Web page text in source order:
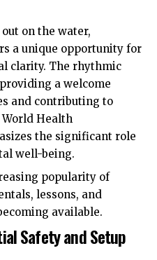
on the water,
a unique opportunity for
clarity. The rhythmic
a welcome
and contributing to
Health
the significant role
well-being.
popularity of
lessons, and
available.
Safety and Setup